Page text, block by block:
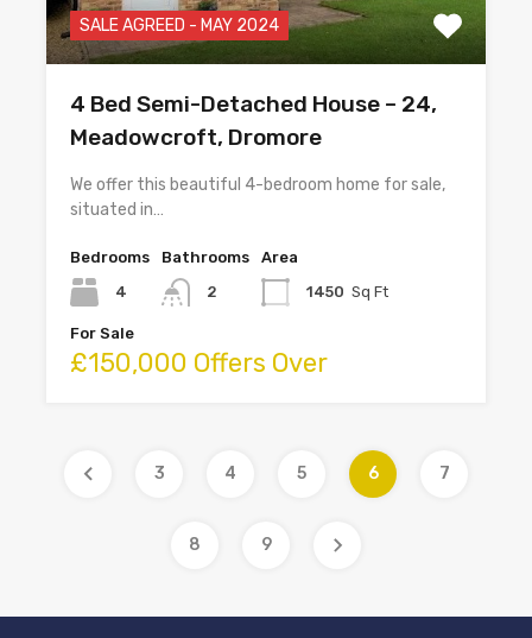
SALE AGREED - MAY 2024
4 Bed Semi-Detached House – 24,
Meadowcroft, Dromore
We offer this beautiful 4-bedroom home for sale,
situated in…
Bedrooms
4
Bathrooms
2
Area
1450 Sq Ft
For Sale
£150,000 Offers Over
3 4 5 6 7
8 9